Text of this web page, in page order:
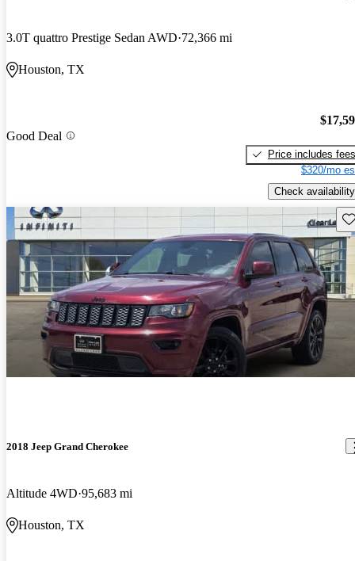
3.0T quattro Prestige Sedan AWD 72,366 mi
Houston, TX
Good Deal
Price includes fees
$320/mo
Check availability
2018 Jeep Grand Cherokee
Altitude 4WD 95,683 mi
Houston, TX